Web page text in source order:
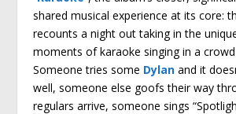
shared musical experience at its core:
recounts a night out taking in the
moments of karaoke singing in a
Someone tries some Dylan and it
well, someone else goofs their way
regulars arrive, someone sings